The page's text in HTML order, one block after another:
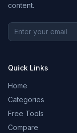
content.
Quick Links
Home
Categories
Free Tools
Compare